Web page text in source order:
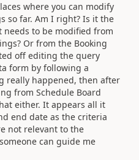
where you can modify
so far. Am I right? Is it the
to be modified from
Or from the Booking
off editing the query
form by following a
really happened, then after
from Schedule Board
either. It appears all it
end date as the criteria
not relevant to the
can guide me